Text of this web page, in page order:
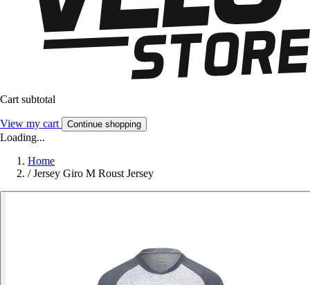
Cart subtotal
View my cart Continue shopping
Loading...
Home
/ Jersey Giro M Roust Jersey